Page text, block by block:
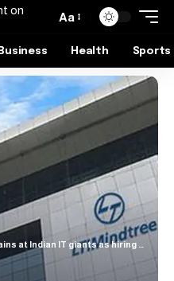
Aa
Business Health Sports
at Indian IT giants as hiring slows